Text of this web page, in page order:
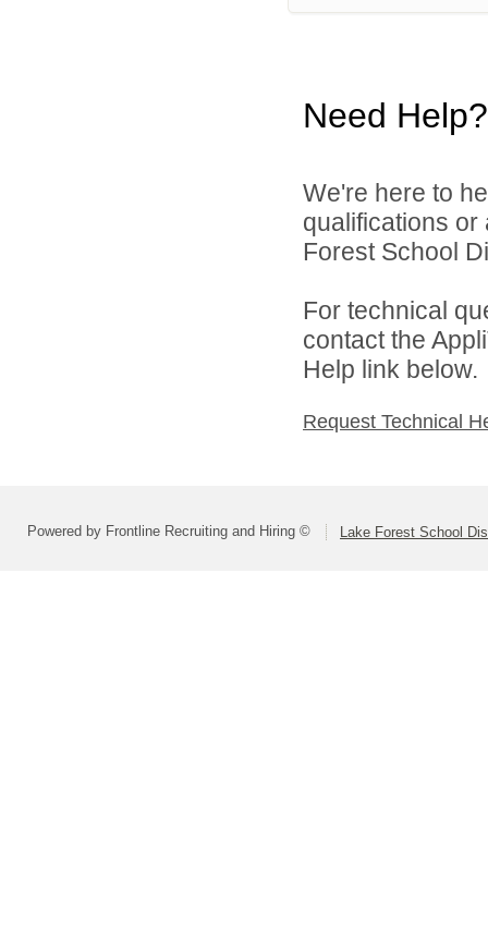
Need Help?
We're here to
qualifications
Forest School
For technical
contact the
Help link below.
Request Technical
Powered by Frontline Recruiting and Hiring © Lake Forest School